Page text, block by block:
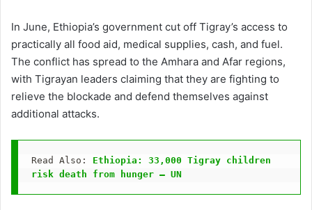
In June, Ethiopia’s government cut off Tigray’s access to
practically all food aid, medical supplies, cash, and fuel.
The conflict has spread to the Amhara and Afar regions,
with Tigrayan leaders claiming that they are fighting to
relieve the blockade and defend themselves against
additional attacks.
Read Also: Ethiopia: 33,000 Tigray children
risk death from hunger – UN